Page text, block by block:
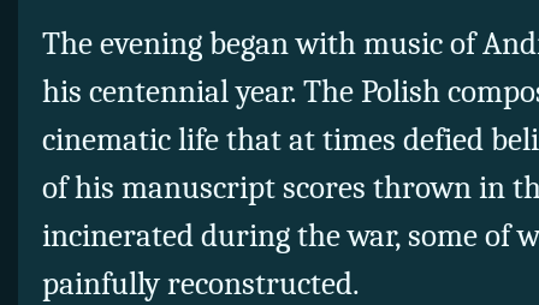
The evening began with music of
his centennial year. The Polish
cinematic life that at times defied
of his manuscript scores thrown in
incinerated during the war, some of
painfully reconstructed.